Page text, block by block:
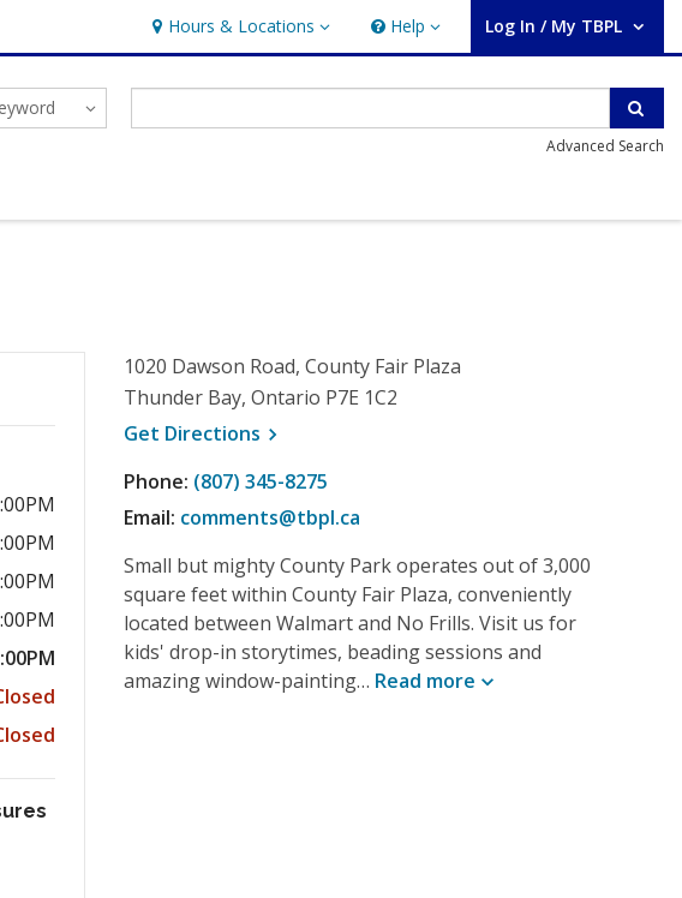
Hours & Locations
Hours & Locations Help
Help Log In / My TBPL
User Log In / My TBPL.
Advanced Search
1020 Dawson Road, County Fair Plaza
Thunder Bay, Ontario P7E 1C2
Get Directions , opens a new window
Phone: (807) 345-8275
Email: comments@tbpl.ca
Small but mighty County Park operates out of 3,000
square feet within County Fair Plaza, conveniently
located between Walmart and No Frills. Visit us for
kids' drop-in storytimes, beading sessions and
amazing window-painting… Read more